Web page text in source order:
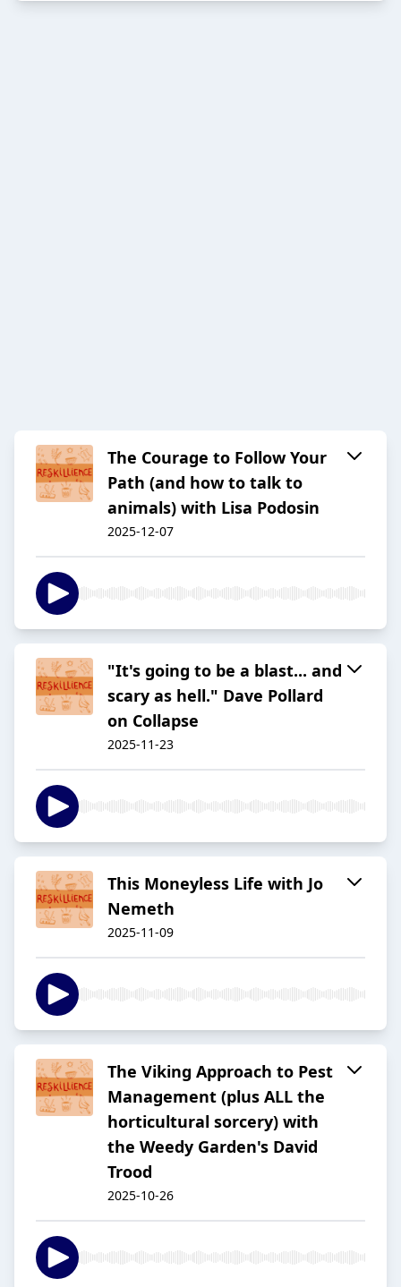
The Courage to Follow Your
Path (and how to talk to
animals) with Lisa Podosin
2025-12-07
"It's going to be a blast... and
scary as hell." Dave Pollard
on Collapse
2025-11-23
This Moneyless Life with Jo
Nemeth
2025-11-09
The Viking Approach to Pest
Management (plus ALL the
horticultural sorcery) with
the Weedy Garden's David
Trood
2025-10-26